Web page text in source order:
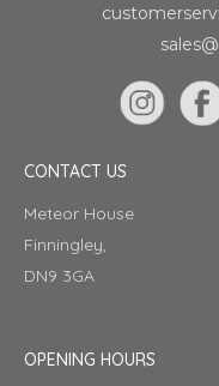
CONTACT US
Meteor House
Finningley,
DN9 3GA
OPENING HOURS